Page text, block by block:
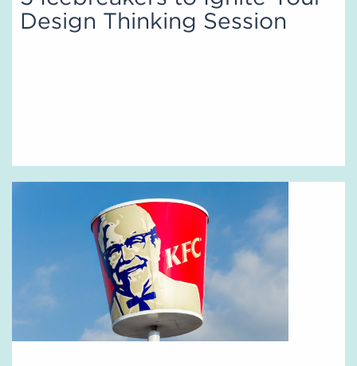
Design Thinking Session